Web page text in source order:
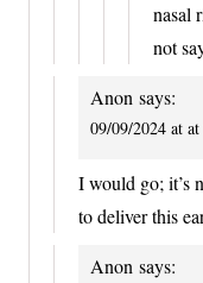
nasal
not
Anon says:
09/09/2024 at
I would go; it’s
to deliver this
Anon says: